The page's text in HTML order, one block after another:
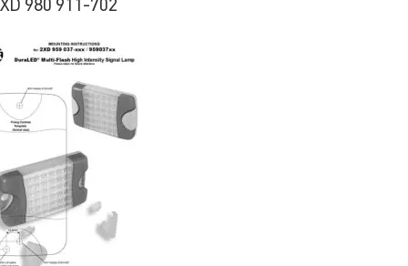
980 911-702